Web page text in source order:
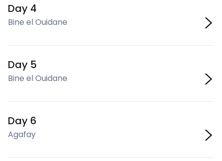
Day 4
Bine el Ouidane
Day 5
Bine el Ouidane
Day 6
Agafay